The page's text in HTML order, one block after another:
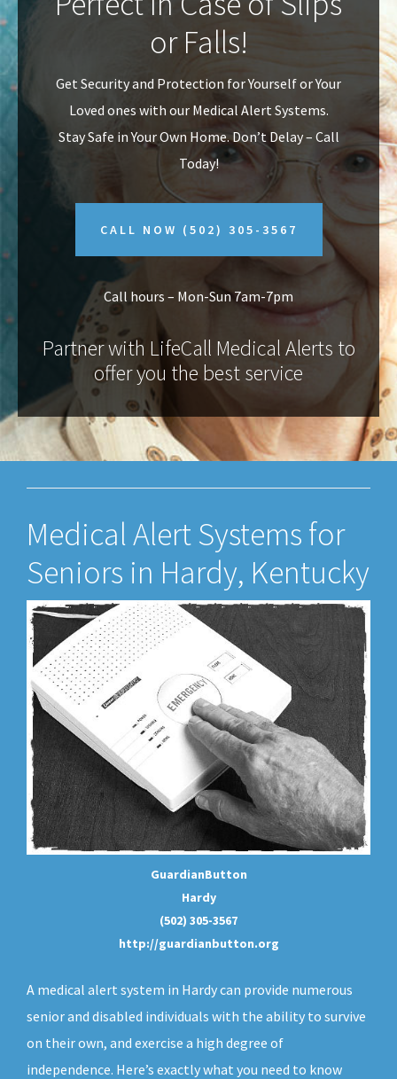
v
i
g
a
n
t
or Falls!
Get Security and Protection for Yourself or Your
Loved ones with our Medical Alert Systems.
Stay Safe in Your Own Home.Don’t Delay – Call
Today!
CALL NOW (502) 305-3567
Call hours – Mon-Sun 7am-7pm
Partner with LifeCall Medical Alerts to
offer you the best service
Medical Alert Systems for
Seniors in Hardy, Kentucky
GuardianButton
Hardy
(502) 305-3567
http://guardianbutton.org
A medical alert system in Hardy can provide numerous
senior and disabled individuals with the ability to survive
on their own, and exercise a high degree of
independence. Here’s exactly what you need to know